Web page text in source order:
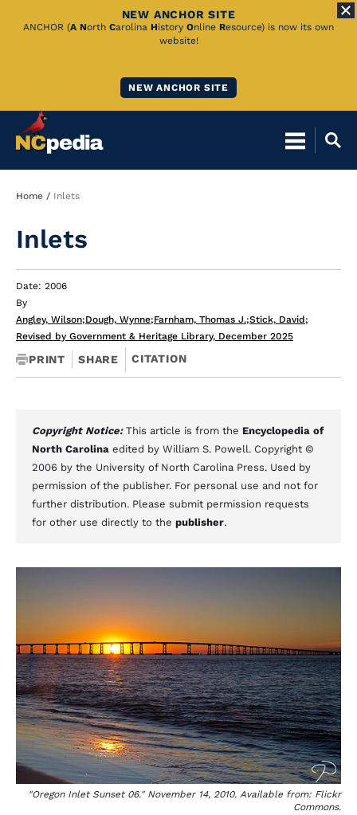
Skip
NEW ANCHOR SITE
ANCHOR (A North Carolina History Online Resource) is now its own
website!
NEW ANCHOR SITE
Breadcrumb
Home Inlets
Inlets
Date: 2006
By
Angley, Wilson;Dough, Wynne;Farnham, Thomas J.;Stick, David;
Revised by Government & Heritage Library, December 2025
PRINT SHARE CITATION
Copyright Notice: This article is from the Encyclopedia of
North Carolina edited by William S. Powell. Copyright ©
2006 by the University of North Carolina Press. Used by
permission of the publisher. For personal use and not for
further distribution. Please submit permission requests
for other use directly to the publisher.
"Oregon Inlet Sunset 06." November 14, 2010. Available from: Flickr
Commons.